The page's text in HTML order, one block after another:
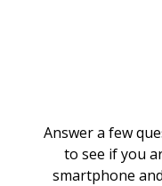
Answer a few
to see if you
smartphone